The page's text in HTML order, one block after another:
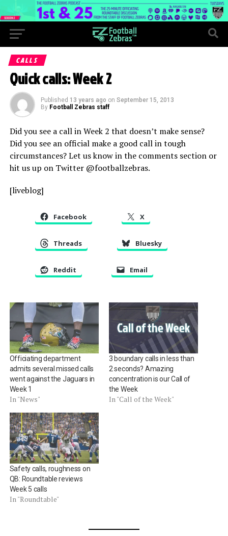
CALLS
Quick calls: Week 2
Published 13 years ago on September 15, 2013
By Football Zebras staff
Did you see a call in Week 2 that doesn’t make sense?
Did you see an official make a good call in tough
circumstances? Let us know in the comments section or
hit us up on Twitter @footballzebras.
[liveblog]
Facebook X
Threads Bluesky
Reddit Email
Officiating department
admits several missed calls
went against the Jaguars in
Week 1
In "News"
3 boundary calls in less than
2 seconds? Amazing
concentration is our Call of
the Week
In "Call of the Week"
Safety calls, roughness on
QB: Roundtable reviews
Week 5 calls
In "Roundtable"